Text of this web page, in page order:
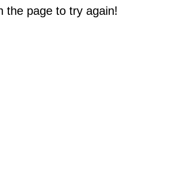
the page to try again!